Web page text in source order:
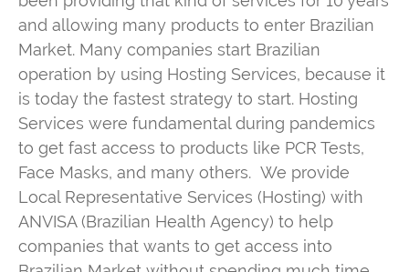
and allowing many products to enter Brazilian
Market. Many companies start Brazilian
operation by using Hosting Services, because it
is today the fastest strategy to start. Hosting
Services were fundamental during pandemics
to get fast access to products like PCR Tests,
Face Masks, and many others. We provide
Local Representative Services (Hosting) with
ANVISA (Brazilian Health Agency) to help
companies that wants to get access into